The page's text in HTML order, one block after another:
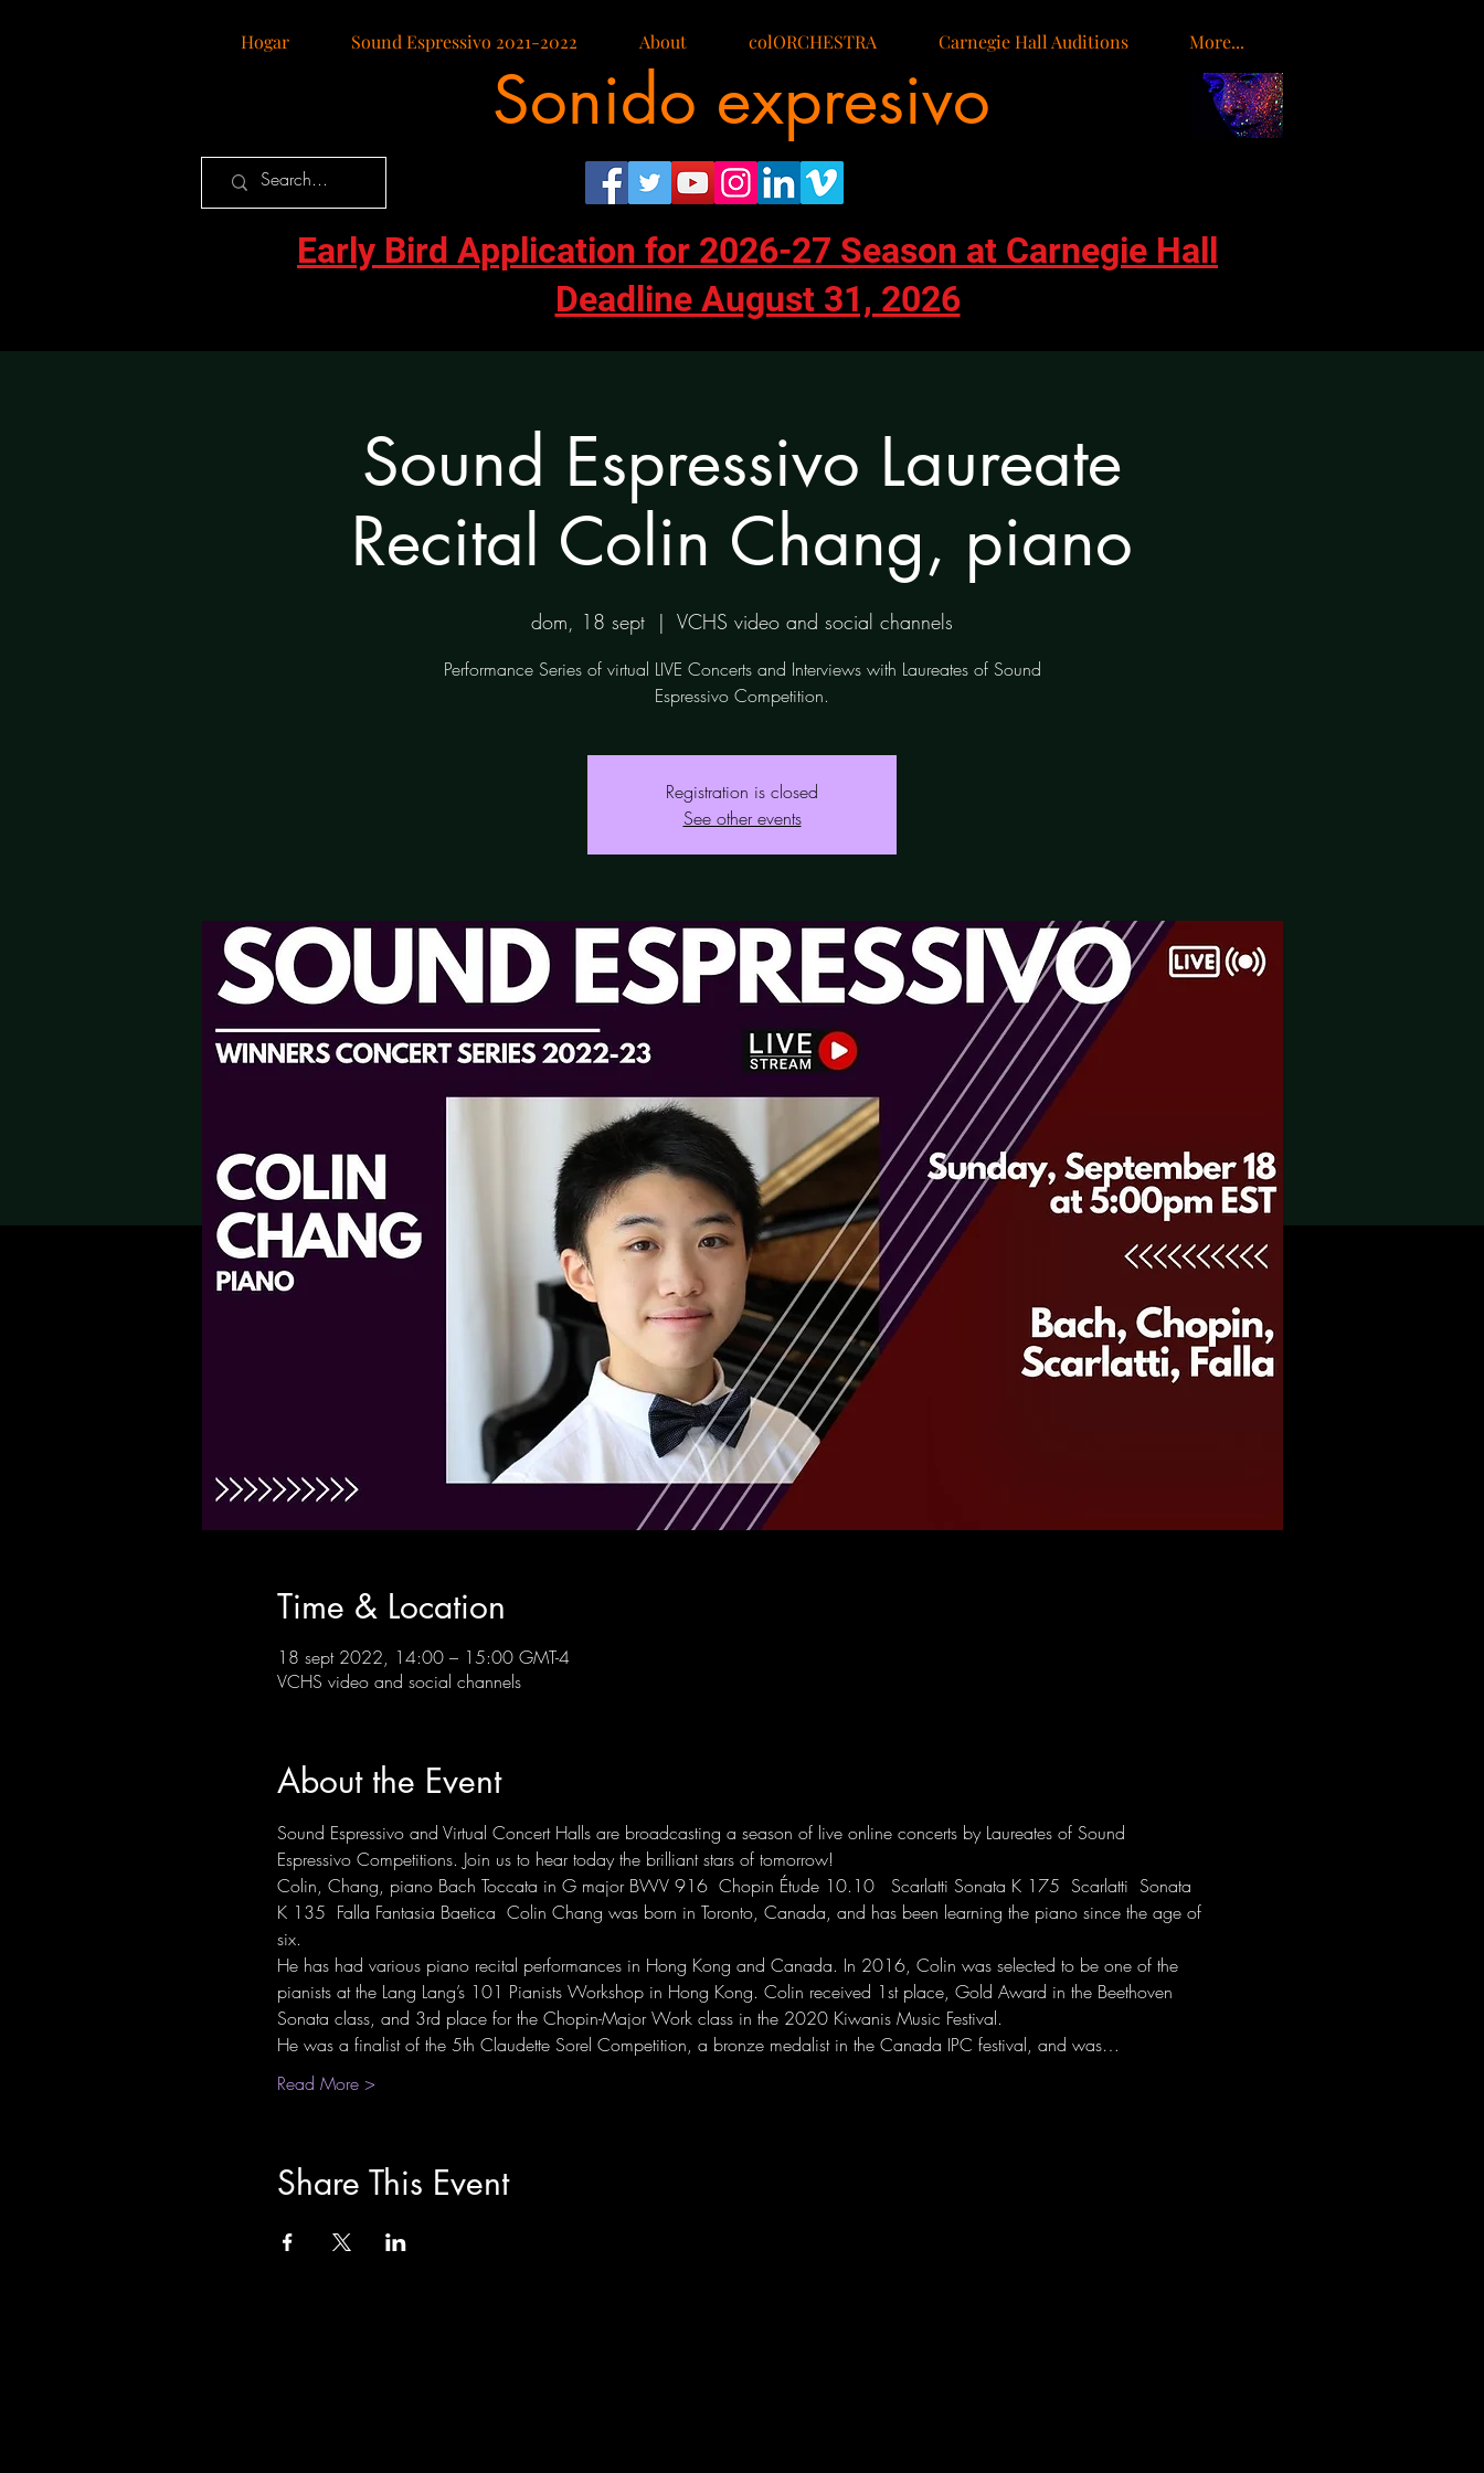
Hogar Sound Espressivo 2021-2022 About colORCHESTRA Carnegie Hall Auditions More...
Sonido expresivo
Early Bird Application for 2026-27 Season at Carnegie Hall
Deadline August 31, 2026
Sound Espressivo Laureate
Recital Colin Chang, piano
dom, 18 sept
  |
VCHS video and social channels
Performance Series of virtual LIVE Concerts and Interviews with Laureates of Sound
Espressivo Competition.
Registration is closed
See other events
Time & Location
18 sept 2022, 14:00 – 15:00 GMT-4
VCHS video and social channels
About the Event
Sound Espressivo and Virtual Concert Halls are broadcasting a season of live online concerts by Laureates of Sound
Espressivo Competitions. Join us to hear today the brilliant stars of tomorrow!
Colin, Chang, piano Bach Toccata in G major BWV 916  Chopin Étude 10.10   Scarlatti Sonata K 175  Scarlatti  Sonata
K 135  Falla Fantasia Baetica  Colin Chang was born in Toronto, Canada, and has been learning the piano since the age of
six.
He has had various piano recital performances in Hong Kong and Canada. In 2016, Colin was selected to be one of the
pianists at the Lang Lang’s 101 Pianists Workshop in Hong Kong. Colin received 1st place, Gold Award in the Beethoven
Sonata class, and 3rd place for the Chopin-Major Work class in the 2020 Kiwanis Music Festival.
He was a finalist of the 5th Claudette Sorel Competition, a bronze medalist in the Canada IPC festival, and was…
Read More >
Share This Event